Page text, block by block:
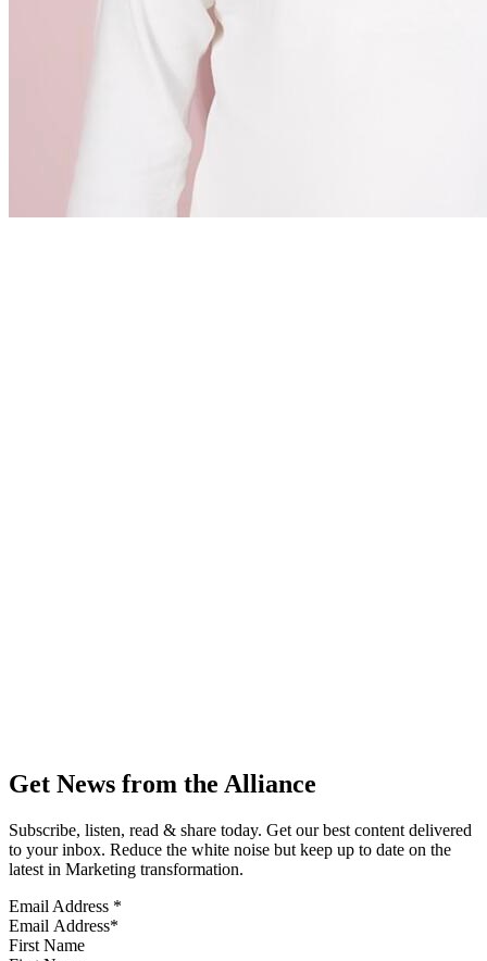
Get News from the Alliance
Subscribe, listen, read & share today. Get our best content delivered
to your inbox. Reduce the white noise but keep up to date on the
latest in Marketing transformation.
Email Address *
First Name